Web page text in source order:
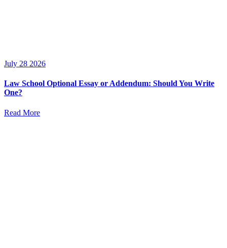
July 28 2026
Law School Optional Essay or Addendum: Should You Write
One?
Read More